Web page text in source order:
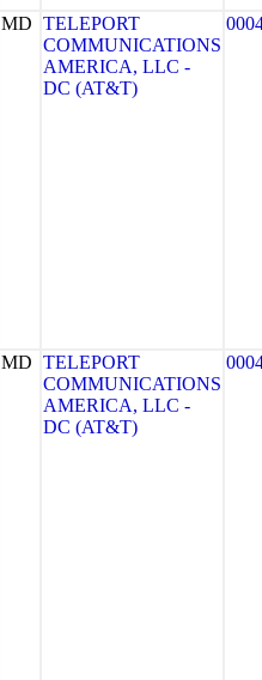
MD TELEPORT
COMMUNICATIONS
AMERICA, LLC -
DC (AT&T)
MD TELEPORT
COMMUNICATIONS
AMERICA, LLC -
DC (AT&T)